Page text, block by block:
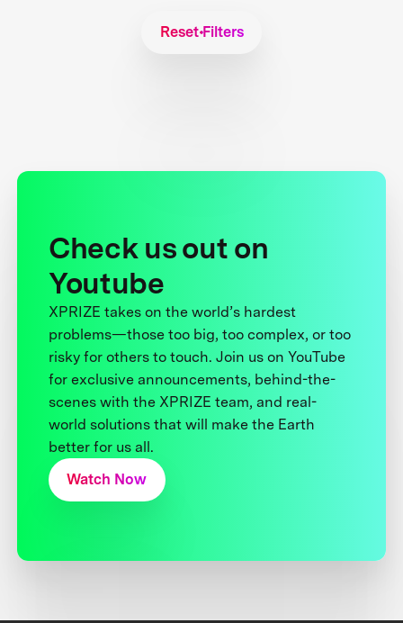
Reset Filters
Check us out on
Youtube
XPRIZE takes on the world’s hardest
problems—those too big, too complex, or too
risky for others to touch. Join us on YouTube
for exclusive announcements, behind-the-
scenes with the XPRIZE team, and real-
world solutions that will make the Earth
better for us all.
Watch Now